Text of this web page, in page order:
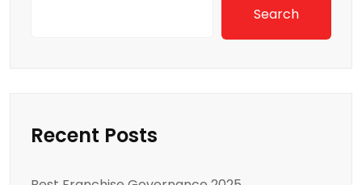
Search
Recent Posts